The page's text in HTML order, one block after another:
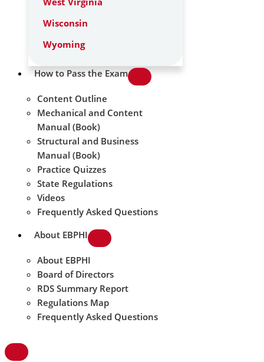
Wisconsin
Wyoming
How to Pass the Exam
Content Outline
Mechanical and Content
Manual (Book)
Structural and Business
Manual (Book)
Practice Quizzes
State Regulations
Videos
Frequently Asked Questions
About EBPHI
About EBPHI
Board of Directors
RDS Summary Report
Regulations Map
Frequently Asked Questions